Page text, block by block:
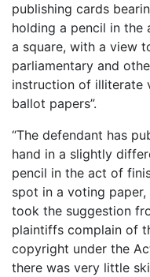
publishing cards
holding a pencil in
a square, with a view
parliamentary and
instruction of illiterate
ballot papers”.
“The defendant has
hand in a slightly
pencil in the act of
spot in a voting
took the suggestion
plaintiffs complain of
copyright under the
there was very little